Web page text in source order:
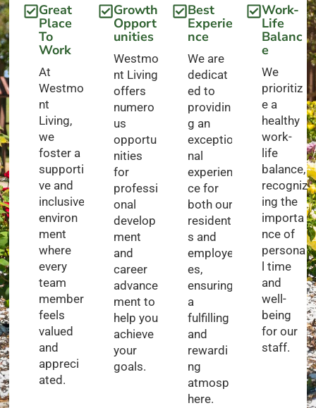
Great
Place
To
Work
At
Westmo
nt
Living,
we
foster a
supporti
ve and
inclusive
environ
ment
where
every
team
member
feels
valued
and
appreci
ated.
Growth
Opport
unities
Westmo
nt Living
offers
numero
us
opportu
nities
for
professi
onal
develop
ment
and
career
advance
ment to
help you
achieve
your
goals.
Best
Experie
nce
We are
dedicat
ed to
providin
g an
exceptio
nal
experien
ce for
both our
resident
s and
employe
es,
ensuring
a
fulfilling
and
rewardi
ng
atmosp
here.
Work-
Life
Balanc
e
We
prioritiz
e a
healthy
work-
life
balance,
recogniz
ing the
importa
nce of
persona
l time
and
well-
being
for our
staff.